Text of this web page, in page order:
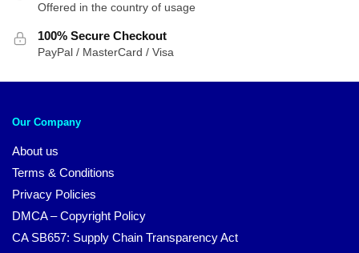
Offered in the country of usage
100% Secure Checkout
PayPal / MasterCard / Visa
Our Company
About us
Terms & Conditions
Privacy Policies
DMCA – Copyright Policy
CA SB657: Supply Chain Transparency Act